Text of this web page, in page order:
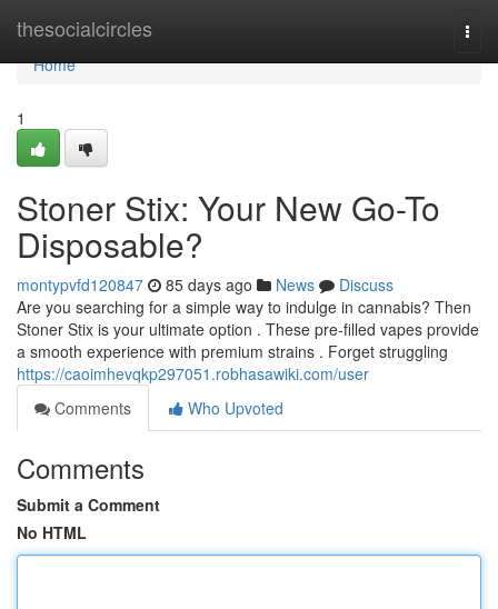
thesocialcircles
Home
Home
1
Stoner Stix: Your New Go-To
Disposable?
montypvfd120847 85 days ago News
Discuss
Are you searching for a simple way to indulge in cannabis? Then
Stoner Stix is your ultimate option . These pre-filled vapes provide
a smooth experience with premium strains . Forget struggling
https://caoimhevqkp297051.robhasawiki.com/user
Comments
Who Upvoted
Comments
Submit a Comment
No HTML